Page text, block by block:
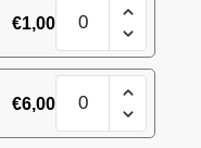
€1,00 spray
roses
quantity
€6,00 spray
roses